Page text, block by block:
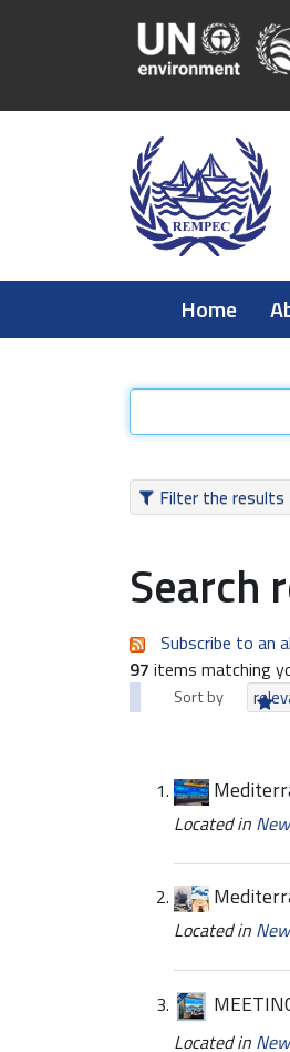
Home
Filter the results
Search
Subscribe to an
97 items matching
Sort by
Located in
Located in
Located in